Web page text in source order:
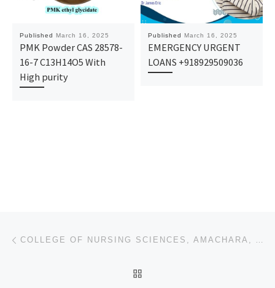
Published March 16, 2025
PMK Powder CAS 28578-
16-7 C13H14O5 With
High purity
Published March 16, 2025
EMERGENCY URGENT
LOANS +918929509036
Post navigation COLLEGE OF NURSING SCIENCES, AMACHARA, ABIA STATE 2025/2026 SESSION’S APPLICATION FORM NOW OUT. CALL